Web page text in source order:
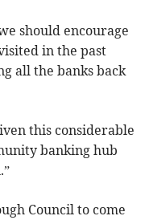
should encourage
in the past
all the banks back
this considerable
banking hub
Council to come